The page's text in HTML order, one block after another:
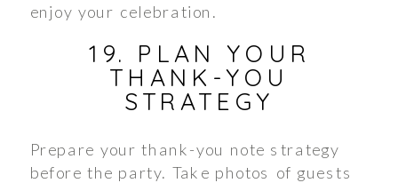
enjoy your celebration.
19. PLAN YOUR
THANK-YOU
STRATEGY
Prepare your thank-you note strategy
before the party. Take photos of guests